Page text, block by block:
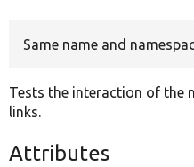
Same name and
Tests the interaction of the
links.
Attributes